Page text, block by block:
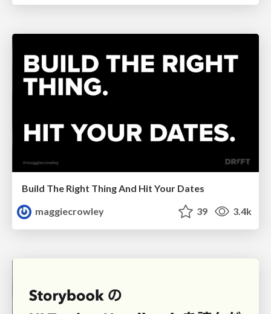
Build The Right Thing And Hit Your Dates
maggiecrowley
39 3.4k